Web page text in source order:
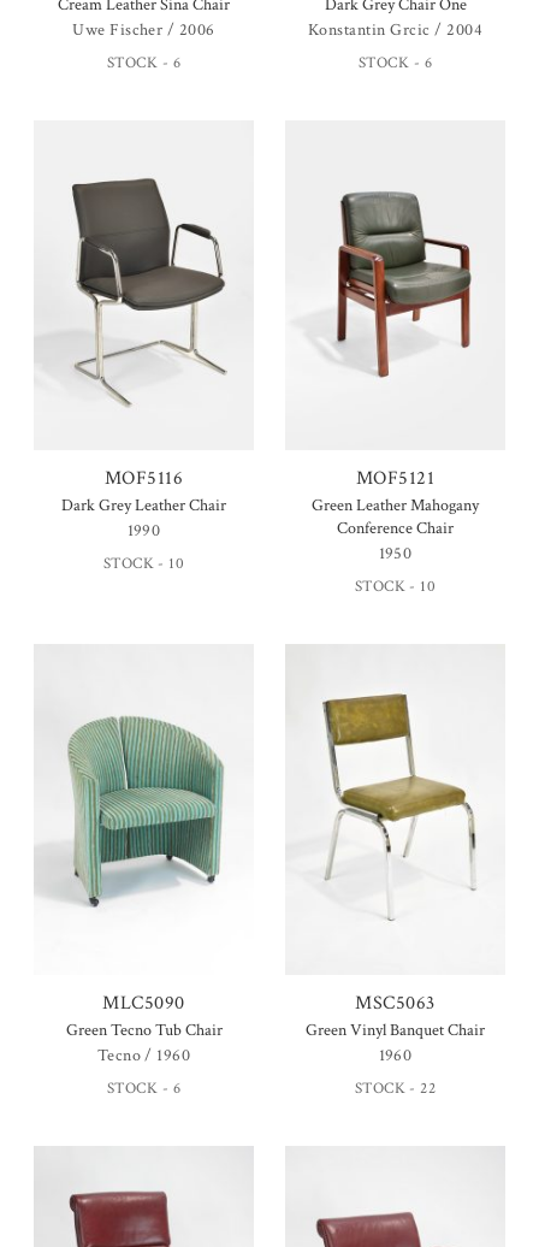
Cream Leather Sina Chair
Uwe Fischer / 2006
STOCK - 6
Dark Grey Chair One
Konstantin Grcic / 2004
STOCK - 6
MOF5116
Dark Grey Leather Chair
1990
STOCK - 10
MOF5121
Green Leather Mahogany
Conference Chair
1950
STOCK - 10
MLC5090
Green Tecno Tub Chair
Tecno / 1960
STOCK - 6
MSC5063
Green Vinyl Banquet Chair
1960
STOCK - 22